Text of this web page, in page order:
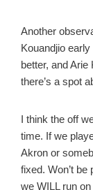
Another
Kouandjio
better, and
there’s a spot
I think the off
time. If we
Akron or
fixed. Won’t be
we WILL run